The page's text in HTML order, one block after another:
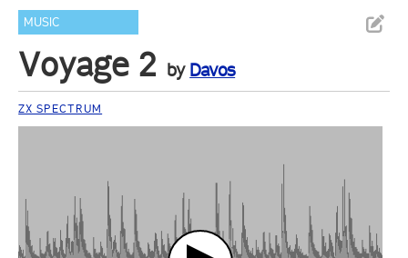
MUSIC
Voyage 2 by Davos
ZX SPECTRUM